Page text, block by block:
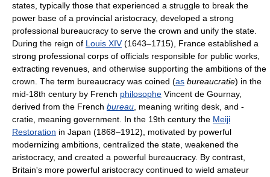
states, typically those that experienced a struggle to break the
power base of a provincial aristocracy, developed a strong
professional bureaucracy to serve the crown and unify the state.
During the reign of Louis XIV(1643–1715), France established a
strong professional corps of officials responsible for public works,
extracting revenues, and otherwise supporting the ambitions of the
crown. The term bureaucracy was coined (as bureaucratie) in the
mid-18th century by French philosophe Vincent de Gournay,
derived from the French bureau , meaning writing desk, and -
cratie, meaning government. In the 19th century the Meiji
Restoration in Japan (1868–1912), motivated by powerful
modernizing ambitions, centralized the state, weakened the
aristocracy, and created a powerful bureaucracy. By contrast,
Britain's more powerful aristocracy continued to wield amateur